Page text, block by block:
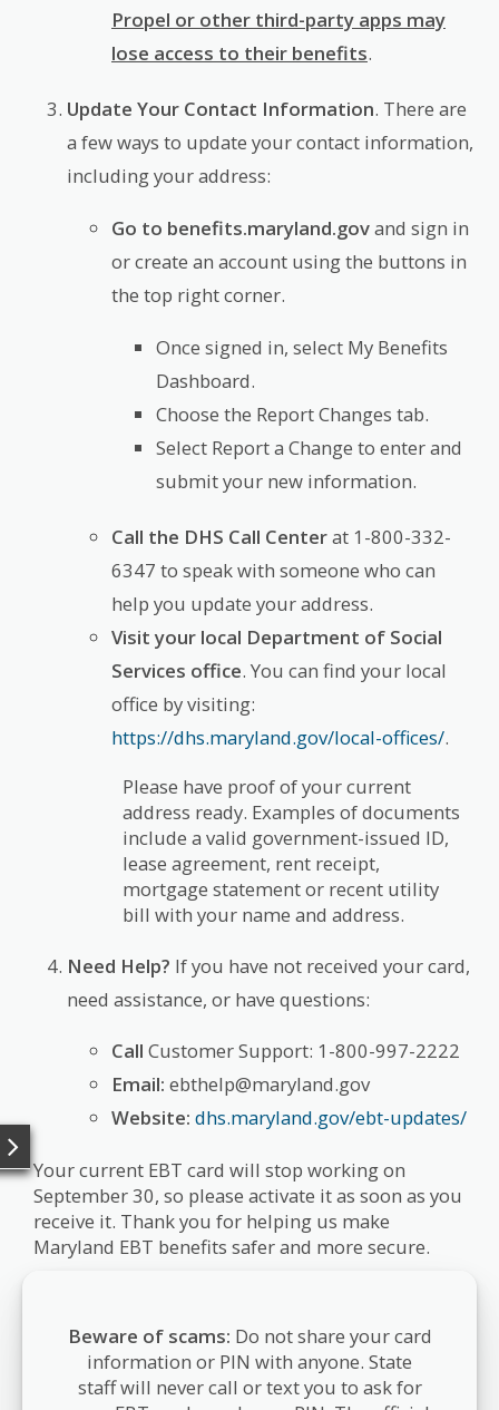
Propel or other third-party apps may
lose access to their benefits.
Update Your Contact Information. There are
a few ways to update your contact information,
including your address:
Go to benefits.maryland.govand sign in
or create an account using the buttons in
the top right corner.
Once signed in, select My Benefits
Dashboard.
Choose the Report Changes tab.
Select Report a Change to enter and
submit your new information.
Call the DHS Call Centerat 1-800-332-
6347 to speak with someone who can
help you update your address.
Visit your local Department of Social
Services office. You can find your local
office by visiting:
https://dhs.maryland.gov/local-offices/.
Please have proof of your current
address ready. Examples of documents
include a valid government-issued ID,
lease agreement, rent receipt,
mortgage statement or recent utility
bill with your name and address.
Need Help? If you have not received your card,
need assistance, or have questions:
Call Customer Support: 1-800-997-2222
Email: ebthelp@maryland.gov
Website: dhs.maryland.gov/ebt-updates/
Your current EBT card will stop working on
September 30, so please activate it as soon as you
receive it. Thank you for helping us make
Maryland EBT benefits safer and more secure.
Beware of scams: Do not share your card
information or PIN with anyone. State
staff will never call or text you to ask for